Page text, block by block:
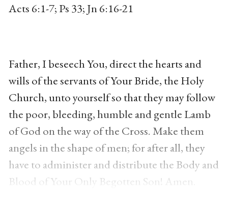
Acts 6:1-7; Ps 33; Jn 6:16-21
Father, I beseech You, direct the hearts and
wills of the servants of Your Bride, the Holy
Church, unto yourself so that they may follow
the poor, bleeding, humble and gentle Lamb
of God on the way of the Cross. Make them
angels in the shape of men; for after all, they
have to administer and distribute the Body and
Blood of Your Only Begotten Son! Amen.